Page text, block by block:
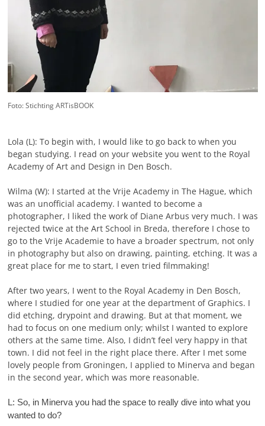
Foto: Stichting ARTisBOOK
Lola (L): To begin with, I would like to go back to when you
began studying. I read on your website you went to the Royal
Academy of Art and Design in Den Bosch.
Wilma (W): I started at the Vrije Academy in The Hague, which
was an unofficial academy. I wanted to become a
photographer, I liked the work of Diane Arbus very much. I was
rejected twice at the Art School in Breda, therefore I chose to
go to the Vrije Academie to have a broader spectrum, not only
in photography but also on drawing, painting, etching. It was a
great place for me to start, I even tried filmmaking!
After two years, I went to the Royal Academy in Den Bosch,
where I studied for one year at the department of Graphics. I
did etching, drypoint and drawing. But at that moment, we
had to focus on one medium only; whilst I wanted to explore
others at the same time. Also, I didn’t feel very happy in that
town. I did not feel in the right place there. After I met some
lovely people from Groningen, I applied to Minerva and began
in the second year, which was more reasonable.
L: So, in Minerva you had the space to really dive into what you
wanted to do?